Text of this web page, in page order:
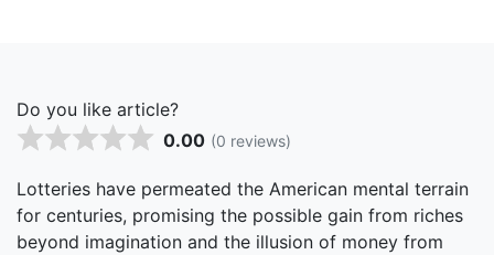
Do you like article?
0.00 (0 reviews)
Lotteries have permeated the American mental terrain
for centuries, promising the possible gain from riches
beyond imagination and the illusion of money from